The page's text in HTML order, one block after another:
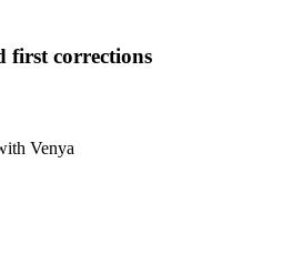
first corrections
Venya